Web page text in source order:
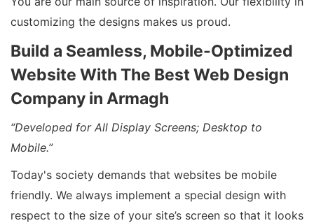
customizing the designs makes us proud.
Build a Seamless, Mobile-Optimized
Website With The Best Web Design
Company in Armagh
“Developed for All Display Screens; Desktop to
Mobile.”
Today's society demands that websites be mobile
friendly. We always implement a special design with
respect to the size of your site’s screen so that it looks